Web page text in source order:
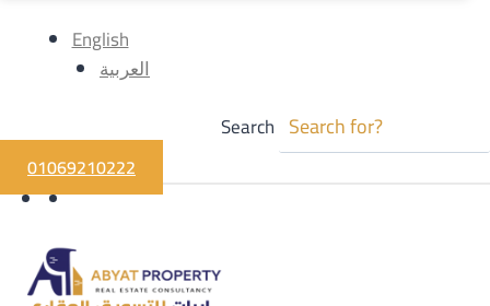
English
العربية
Search
01069210222